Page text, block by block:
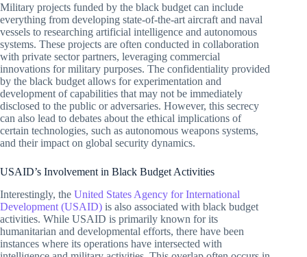
Military projects funded by the black budget can include
everything from developing state-of-the-art aircraft and naval
vessels to researching artificial intelligence and autonomous
systems. These projects are often conducted in collaboration
with private sector partners, leveraging commercial
innovations for military purposes. The confidentiality provided
by the black budget allows for experimentation and
development of capabilities that may not be immediately
disclosed to the public or adversaries. However, this secrecy
can also lead to debates about the ethical implications of
certain technologies, such as autonomous weapons systems,
and their impact on global security dynamics.
USAID’s Involvement in Black Budget Activities
Interestingly, the United States Agency for International
Development (USAID) is also associated with black budget
activities. While USAID is primarily known for its
humanitarian and developmental efforts, there have been
instances where its operations have intersected with